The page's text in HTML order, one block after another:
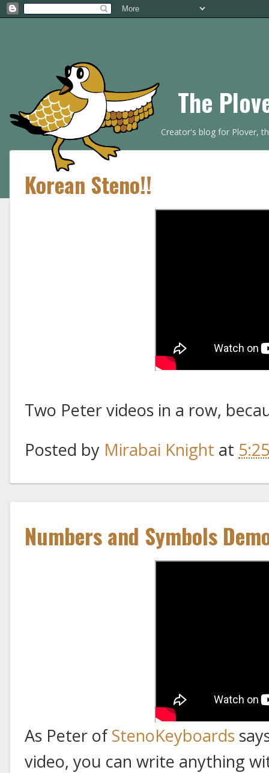
The
Creator's blog for Plover,
Korean Steno!!
Two Peter videos in a row,
Posted by Mirabai Knight at
Numbers and Symbols
As Peter ofStenoKeyboards
video, you can write anything